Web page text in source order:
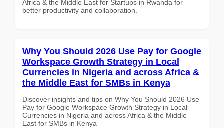
Africa & the Middle East for Startups in Rwanda for
better productivity and collaboration.
Why You Should 2026 Use Pay for Google
Workspace Growth Strategy in Local
Currencies in Nigeria and across Africa &
the Middle East for SMBs in Kenya
Discover insights and tips on Why You Should 2026 Use
Pay for Google Workspace Growth Strategy in Local
Currencies in Nigeria and across Africa & the Middle
East for SMBs in Kenya